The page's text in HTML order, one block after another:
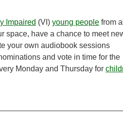
Impaired (VI) young people from all
space, have a chance to meet
your own audiobook sessions
and vote in time for the
Monday and Thursday for